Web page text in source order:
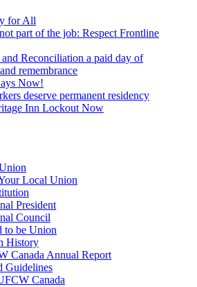
for All
part of the job: Respect Frontline
Reconciliation a paid day of
remembrance
Now!
deserve permanent residency
Inn Lockout Now
Local Union
President
Council
to be Union
History
Canada Annual Report
Guidelines
Canada